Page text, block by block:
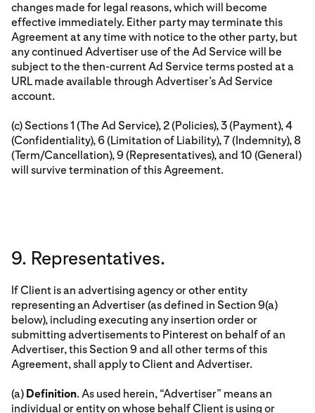
changes made for legal reasons, which will become
effective immediately. Either party may terminate this
Agreement at any time with notice to the other party, but
any continued Advertiser use of the Ad Service will be
subject to the then-current Ad Service terms posted at a
URL made available through Advertiser’s Ad Service
account.
(c) Sections 1 (The Ad Service), 2 (Policies), 3 (Payment), 4
(Confidentiality), 6 (Limitation of Liability), 7 (Indemnity), 8
(Term/Cancellation), 9 (Representatives), and 10 (General)
will survive termination of this Agreement.
9. Representatives.
If Client is an advertising agency or other entity
representing an Advertiser (as defined in Section 9(a)
below), including executing any insertion order or
submitting advertisements to Pinterest on behalf of an
Advertiser, this Section 9 and all other terms of this
Agreement, shall apply to Client and Advertiser.
(a) Definition. As used herein, “Advertiser” means an
individual or entity on whose behalf Client is using or